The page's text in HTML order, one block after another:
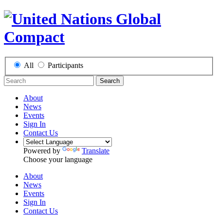
All Participants
Search
About
News
Events
Sign In
Contact Us
Powered by
Translate
Choose your language
About
News
Events
Sign In
Contact Us